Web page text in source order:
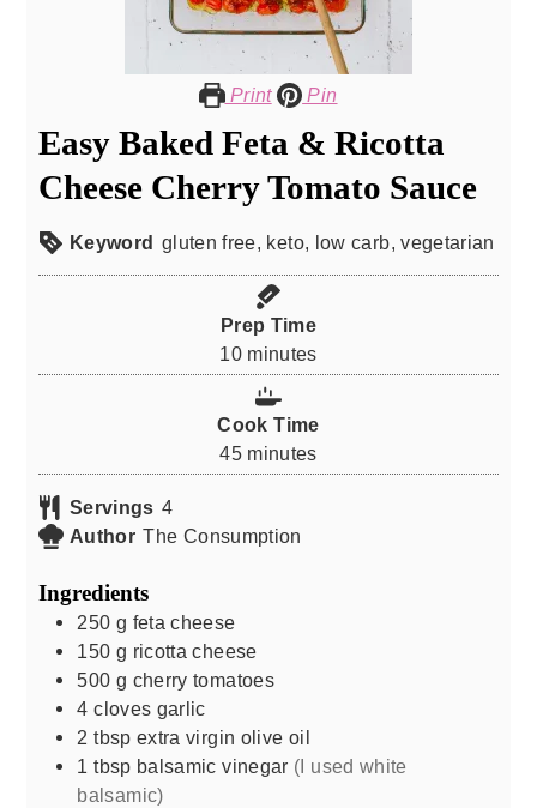
Print Pin
Easy Baked Feta & Ricotta
Cheese Cherry Tomato Sauce
Keyword gluten free, keto, low carb, vegetarian
Prep Time
10minutes
minutes
Cook Time
45minutes
minutes
Servings 4
Author The Consumption
Ingredients
250 g feta cheese
150 g ricotta cheese
500 g cherry tomatoes
4 cloves garlic
2 tbsp extra virgin olive oil
1 tbsp balsamic vinegar (I used white
balsamic)